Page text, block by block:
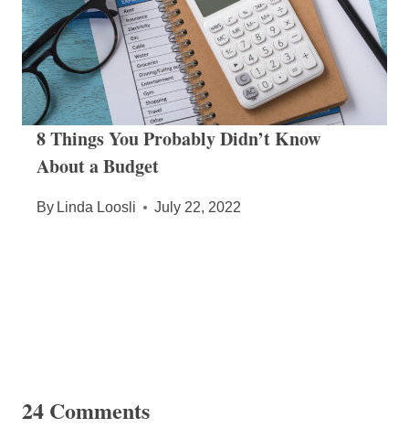
8 Things You Probably Didn’t Know
About a Budget
By Linda Loosli July 22, 2022
24 Comments